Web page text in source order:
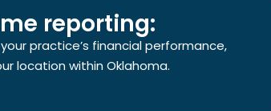
reporting:
practice’s financial performance,
location within Oklahoma.